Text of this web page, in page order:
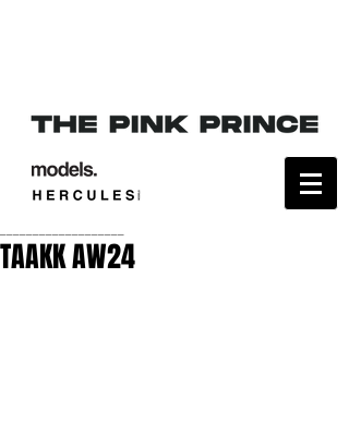
TAAKK AW24